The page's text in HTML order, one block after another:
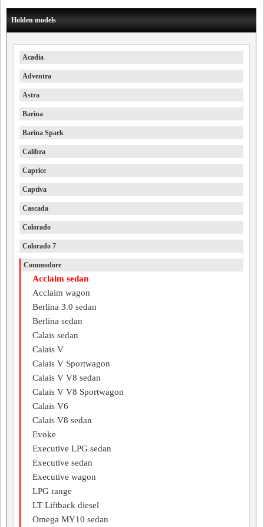
Holden models
Acadia
Adventra
Astra
Barina
Barina Spark
Calibra
Caprice
Captiva
Cascada
Colorado
Colorado 7
Commodore
Acclaim sedan
Acclaim wagon
Berlina 3.0 sedan
Berlina sedan
Calais sedan
Calais V
Calais V Sportwagon
Calais V V8 sedan
Calais V V8 Sportwagon
Calais V6
Calais V8 sedan
Evoke
Executive LPG sedan
Executive sedan
Executive wagon
LPG range
LT Liftback diesel
Omega MY10 sedan